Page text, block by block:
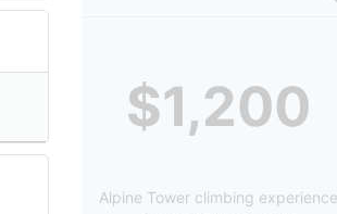
$1,200
Alpine Tower climbing experience